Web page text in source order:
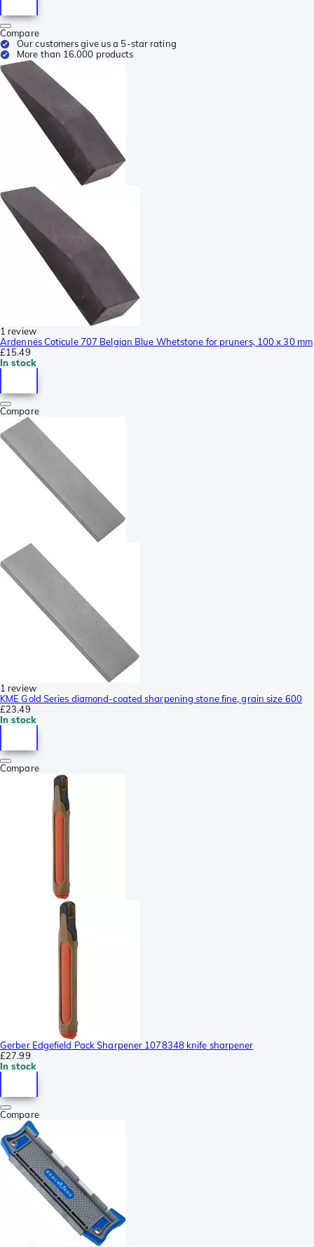
Compare
Our customers give us a 5-star rating
More than 16.000 products
1 review
Ardennes Coticule 707 Belgian Blue Whetstone for pruners, 100 x 30 mm
£15.49
In stock
Compare
1 review
KME Gold Series diamond-coated sharpening stone fine, grain size 600
£23.49
In stock
Compare
Gerber Edgefield Pack Sharpener 1078348 knife sharpener
£27.99
In stock
Compare